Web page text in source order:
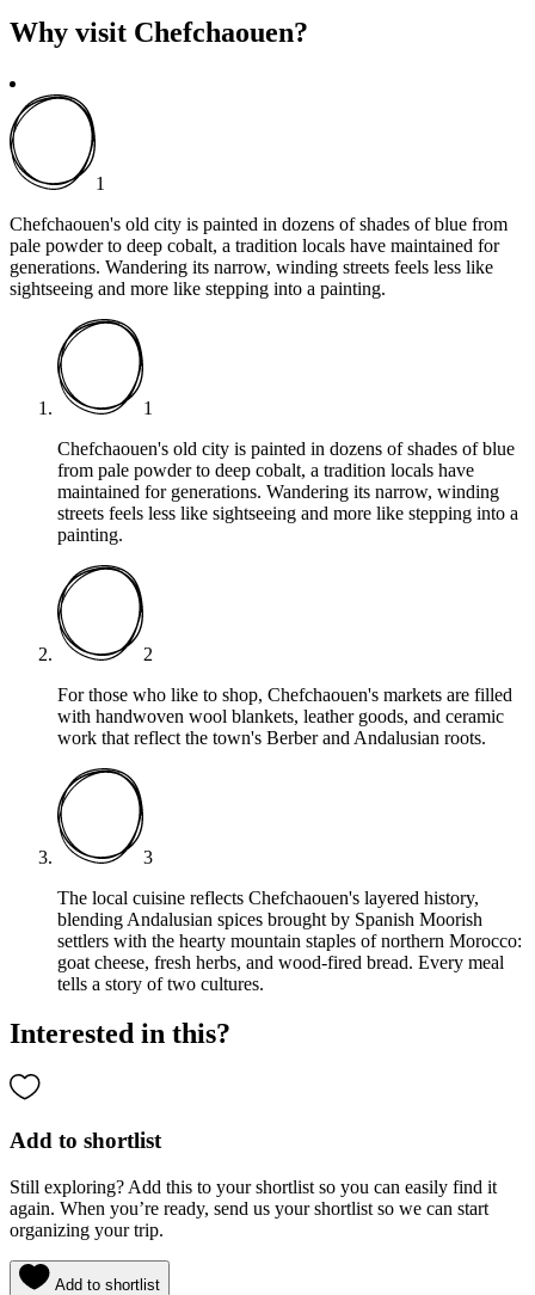
Why visit Chefchaouen?
1
Chefchaouen's old city is painted in dozens of shades of blue from
pale powder to deep cobalt, a tradition locals have maintained for
generations. Wandering its narrow, winding streets feels less like
sightseeing and more like stepping into a painting.
1
Chefchaouen's old city is painted in dozens of shades of blue
from pale powder to deep cobalt, a tradition locals have
maintained for generations. Wandering its narrow, winding
streets feels less like sightseeing and more like stepping into a
painting.
2
For those who like to shop, Chefchaouen's markets are filled
with handwoven wool blankets, leather goods, and ceramic
work that reflect the town's Berber and Andalusian roots.
3
The local cuisine reflects Chefchaouen's layered history,
blending Andalusian spices brought by Spanish Moorish
settlers with the hearty mountain staples of northern Morocco:
goat cheese, fresh herbs, and wood-fired bread. Every meal
tells a story of two cultures.
Interested in this?
Add to shortlist
Still exploring? Add this to your shortlist so you can easily find it
again. When you’re ready, send us your shortlist so we can start
organizing your trip.
Add to shortlist